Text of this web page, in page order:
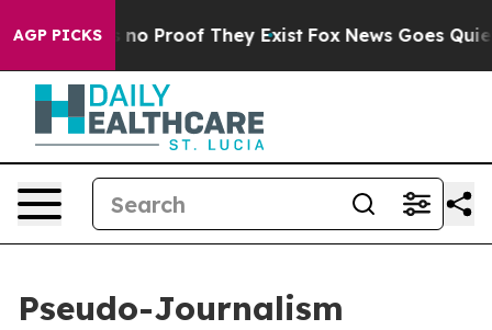
AGP PICKS
but Offers no Proof They Exist Fox News Goes
Pseudo-Journalism